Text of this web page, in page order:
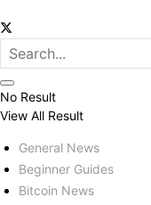
No Result
View All Result
General News
Beginner Guides
Bitcoin News